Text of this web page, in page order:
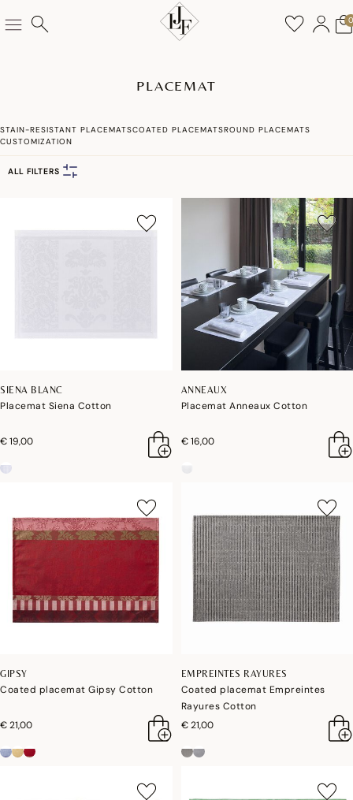
0
PLACEMAT
STAIN-RESISTANT PLACEMATSCOATED PLACEMATSROUND PLACEMATS
CUSTOMIZATION
ALL FILTERS
SIENA BLANC
Placemat Siena Cotton
€ 19,00
ANNEAUX
Placemat Anneaux Cotton
€ 16,00
GIPSY
Coated placemat Gipsy Cotton
€ 21,00
EMPREINTES RAYURES
Coated placemat Empreintes
Rayures Cotton
€ 21,00